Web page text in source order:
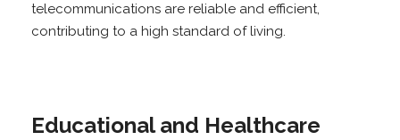
telecommunications are reliable and efficient,
contributing to a high standard of living.
Educational and Healthcare